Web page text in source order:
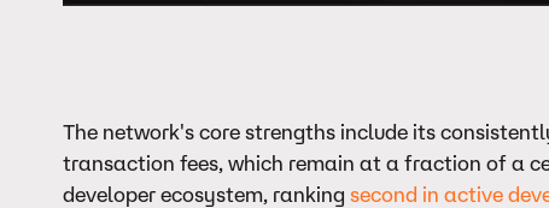
The network's core strengths include its
transaction fees, which remain at a fraction of a
developer ecosystem, ranking second in active